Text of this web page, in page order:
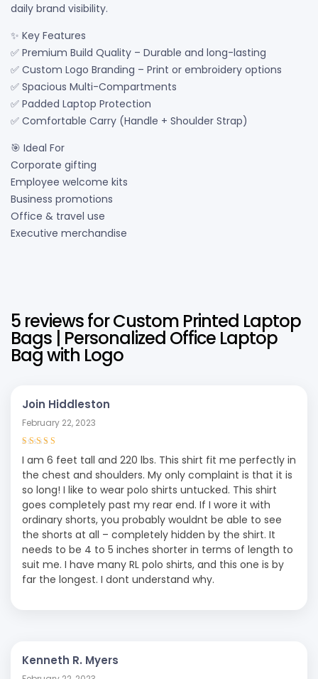
daily brand visibility.
✨ Key Features
✅ Premium Build Quality – Durable and long-lasting
✅ Custom Logo Branding – Print or embroidery options
✅ Spacious Multi-Compartments
✅ Padded Laptop Protection
✅ Comfortable Carry (Handle + Shoulder Strap)
🎯 Ideal For
Corporate gifting
Employee welcome kits
Business promotions
Office & travel use
Executive merchandise
5 reviews forCustom Printed Laptop
Bags | Personalized Office Laptop
Bag with Logo
Join Hiddleston
February 22, 2023
out
I am 6 feet tall and 220 lbs. This shirt fit me perfectly in
the chest and shoulders. My only complaint is that it is
so long! I like to wear polo shirts untucked. This shirt
goes completely past my rear end. If I wore it with
ordinary shorts, you probably wouldnt be able to see
the shorts at all – completely hidden by the shirt. It
needs to be 4 to 5 inches shorter in terms of length to
suit me. I have many RL polo shirts, and this one is by
far the longest. I dont understand why.
Kenneth R. Myers